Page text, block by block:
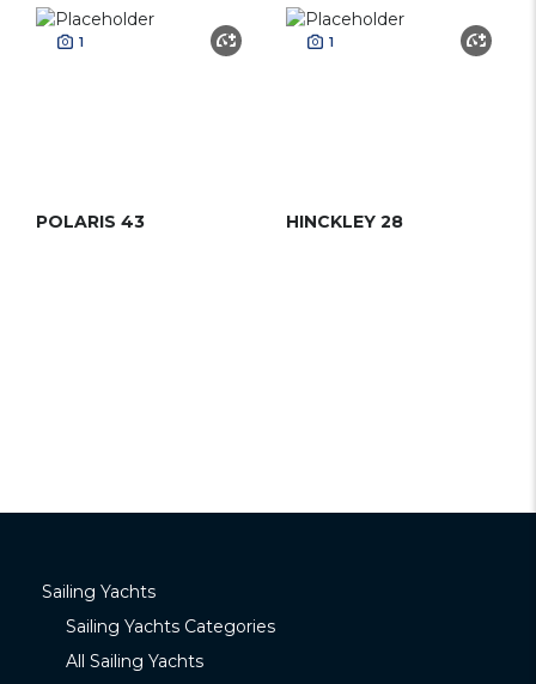
1
POLARIS 43
1
HINCKLEY 28
Sailing Yachts
Sailing Yachts Categories
All Sailing Yachts